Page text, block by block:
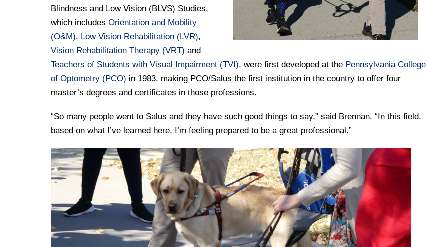
Blindness and Low Vision (BLVS) Studies,
which includes Orientation and Mobility
(O&M), Low Vision Rehabilitation (LVR),
Vision Rehabilitation Therapy (VRT) and
Teachers of Students with Visual Impairment (TVI), were first developed at the Pennsylvania College
of Optometry (PCO) in 1983, making PCO/Salus the first institution in the country to offer four
master’s degrees and certificates in those professions.
“So many people went to Salus and they have such good things to say,” said Brennan. “In this field,
based on what I’ve learned here, I’m feeling prepared to be a great professional.”